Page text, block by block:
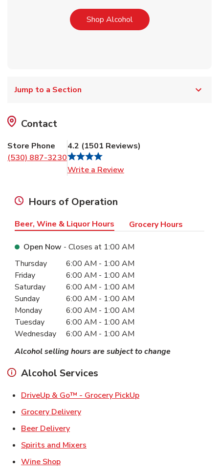
Shop AlcoholLink Opens in New Tab
Jump to a Section
Contact
Store Phone
(530) 887-3230
4.2 (1501 Reviews)
Write a Review
Hours of Operation
Beer, Wine & Liquor Hours Grocery Hours
Open Now - Closes at 1:00 AM
Day of the WeekHours
Thursday 6:00 AM - 1:00 AM
Friday
6:00 AM - 1:00 AM
Saturday
6:00 AM - 1:00 AM
Sunday
6:00 AM - 1:00 AM
Monday
6:00 AM - 1:00 AM
Tuesday
6:00 AM - 1:00 AM
Wednesday
6:00 AM - 1:00 AM
Alcohol selling hours are subject to change
Alcohol Services
DriveUp & Go™ - Grocery PickUpLink Opens in New
Grocery DeliveryLink Opens in New Tab
Beer DeliveryLink Opens in New Tab
Spirits and Mixers
Wine ShopLink Opens in New Tab